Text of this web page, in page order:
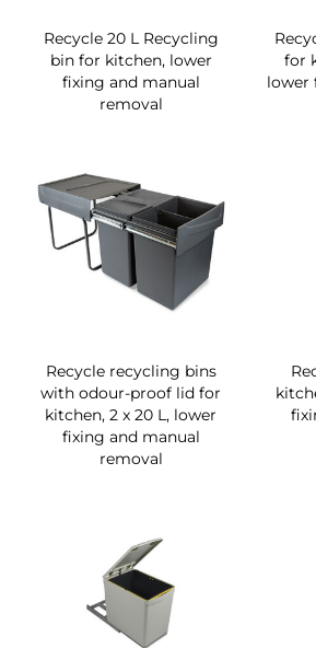
Recycle 20 L Recycling
bin for kitchen, lower
fixing and manual
removal
for
lower
Recycle recycling bins
with odour-proof lid for
kitchen, 2 x 20 L, lower
fixing and manual
removal